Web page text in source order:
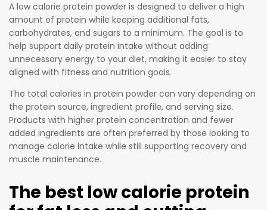
A low calorie protein powder is designed to deliver a high
amount of protein while keeping additional fats,
carbohydrates, and sugars to a minimum. The goal is to
help support daily protein intake without adding
unnecessary energy to your diet, making it easier to stay
aligned with fitness and nutrition goals.
The total calories in protein powder can vary depending on
the protein source, ingredient profile, and serving size.
Products with higher protein concentration and fewer
added ingredients are often preferred by those looking to
manage calorie intake while still supporting recovery and
muscle maintenance.
The best low calorie protein